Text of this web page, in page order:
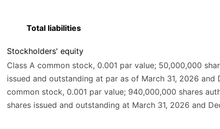
Total liabilities
Stockholders' equity
Class A common stock, 0.001 par value; 50,000,000
issued and outstanding at par as of March 31, 2026 and
common stock, 0.001 par value; 940,000,000 shares
shares issued and outstanding at March 31, 2026 and